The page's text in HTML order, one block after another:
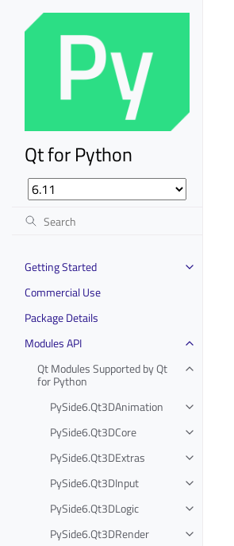
Qt for Python
Getting Started
Commercial Use
Package Details
Modules API
Qt Modules Supported by Qt
for Python
PySide6.Qt3DAnimation
PySide6.Qt3DCore
PySide6.Qt3DExtras
PySide6.Qt3DInput
PySide6.Qt3DLogic
PySide6.Qt3DRender